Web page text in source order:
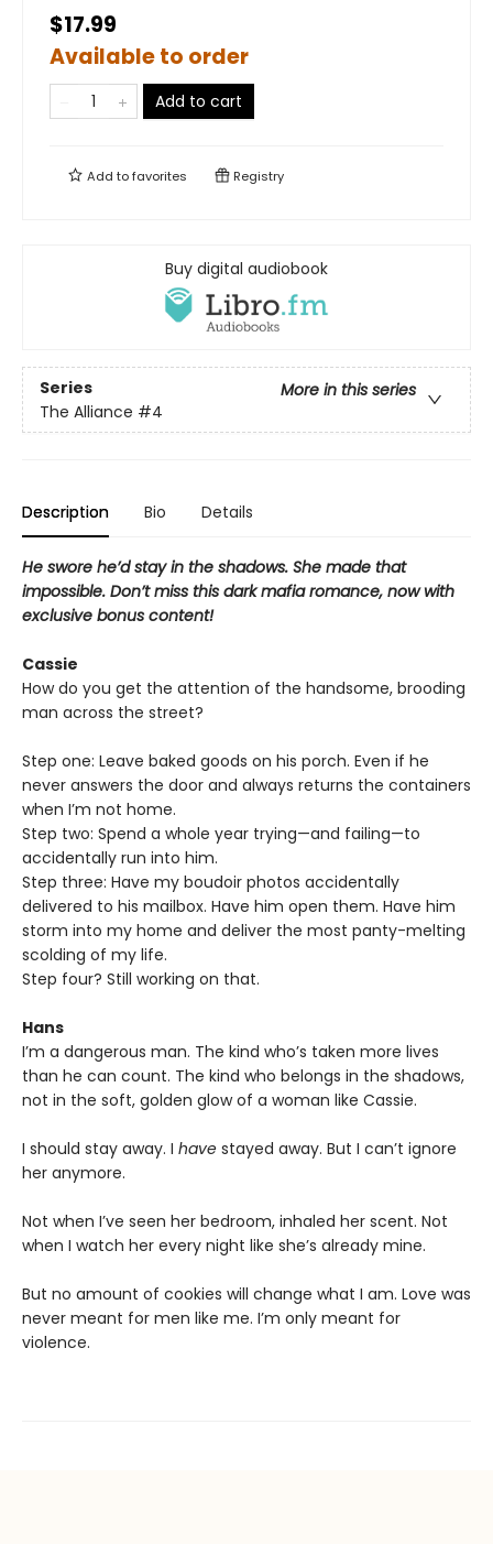
$17.99
Available to order
Add to cart
Add tofavorites Registry
Buy digital audiobook
Series
More in this series
The Alliance #4
Description Bio Details
He swore he’d stay in the shadows. She made that
impossible. Don’t miss this dark mafia romance, now with
exclusive bonus content!
Cassie
How do you get the attention of the handsome, brooding
man across the street?
Step one: Leave baked goods on his porch. Even if he
never answers the door and always returns the containers
when I’m not home.
Step two: Spend a whole year trying—and failing—to
accidentally run into him.
Step three: Have my boudoir photos accidentally
delivered to his mailbox. Have him open them. Have him
storm into my home and deliver the most panty-melting
scolding of my life.
Step four? Still working on that.
Hans
I’m a dangerous man. The kind who’s taken more lives
than he can count. The kind who belongs in the shadows,
not in the soft, golden glow of a woman like Cassie.
I should stay away. I have stayed away. But I can’t ignore
her anymore.
Not when I’ve seen her bedroom, inhaled her scent. Not
when I watch her every night like she’s already mine.
But no amount of cookies will change what I am. Love was
never meant for men like me. I’m only meant for
violence.